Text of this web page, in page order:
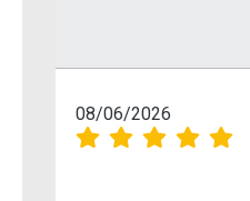
08/06/2026